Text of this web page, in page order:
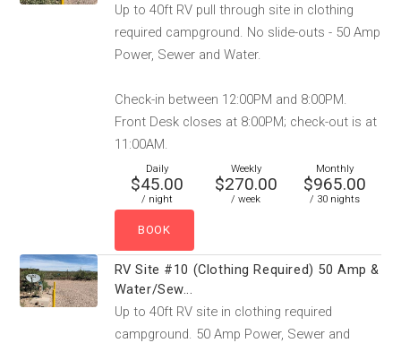
Up to 40ft RV pull through site in clothing
required campground. No slide-outs - 50 Amp
Power, Sewer and Water.
Check-in between 12:00PM and 8:00PM.
Front Desk closes at 8:00PM; check-out is at
11:00AM.
Daily
$45.00
/ night
Weekly
$270.00
/ week
Monthly
$965.00
/ 30 nights
RV Site #10 (Clothing Required) 50 Amp &
Water/Sew...
Up to 40ft RV site in clothing required
campground. 50 Amp Power, Sewer and